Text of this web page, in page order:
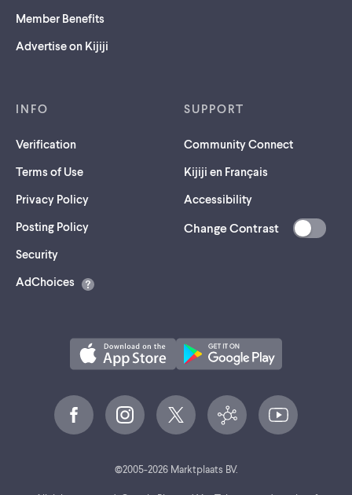
Member Benefits
Advertise on Kijiji
INFO
Verification
Terms of Use
Privacy Policy
Posting Policy
Security(opens
a
AdChoices
SUPPORT
Community Connect
Kijiji en Français
Accessibility
Change Contrast
©2005-2026Marktplaats BV.